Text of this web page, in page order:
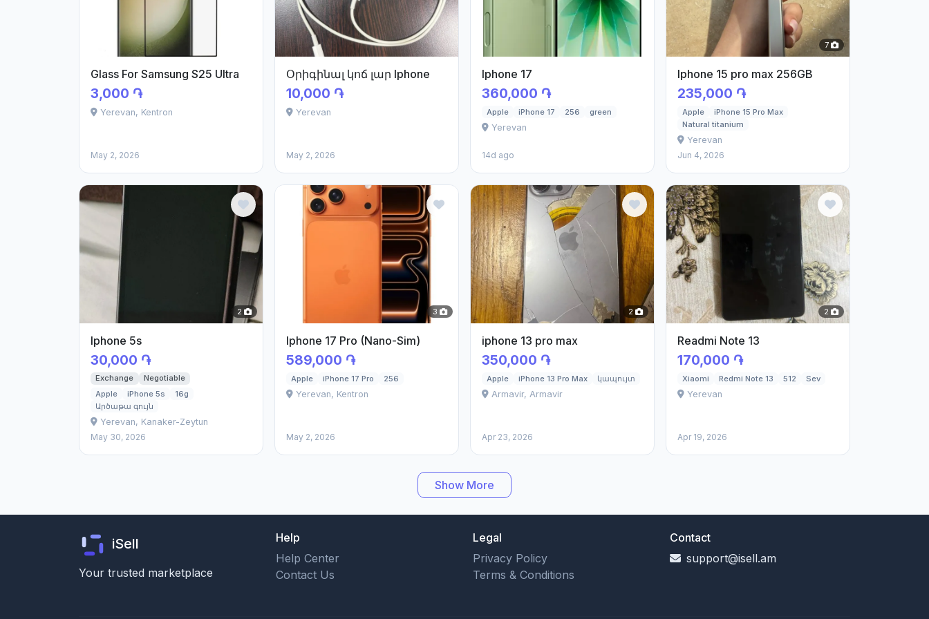
Glass For Samsung S25 Ultra
3,000 ֏
Yerevan, Kentron
May 2, 2026
Օրիգինալ կոճ լար Iphone
10,000 ֏
Yerevan
May 2, 2026
Iphone 17
360,000 ֏
Apple iPhone 17 256 green
Yerevan
14d ago
7
Iphone 15 pro max 256GB
235,000 ֏
Apple
iPhone 15 Pro Max
Natural titanium
Yerevan
Jun 4, 2026
2
Iphone 5s
30,000 ֏
Exchange
Negotiable
Apple
iPhone 5s
16g
Արծաթա գույն
Yerevan, Kanaker-Zeytun
May 30, 2026
3
Iphone 17 Pro (Nano-Sim)
589,000 ֏
Apple iPhone 17 Pro 256
Yerevan, Kentron
May 2, 2026
2
iphone 13 pro max
350,000 ֏
Apple iPhone 13 Pro Max կապույտ
Armavir, Armavir
Apr 23, 2026
2
Readmi Note 13
170,000 ֏
Xiaomi Redmi Note 13 512 Sev
Yerevan
Apr 19, 2026
Show More
iSell
Your trusted marketplace
Help
Help Center
Contact Us
Legal
Privacy Policy
Terms & Conditions
Contact
support@isell.am